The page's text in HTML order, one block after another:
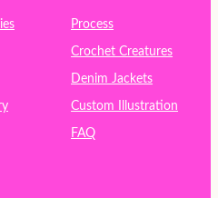
Process
Crochet Creatures
Denim Jackets
Custom Illustration
FAQ